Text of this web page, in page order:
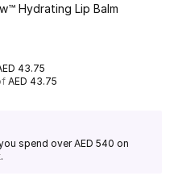
Hydrating Lip Balm
43.75
AED 43.75
spend over AED 540 on